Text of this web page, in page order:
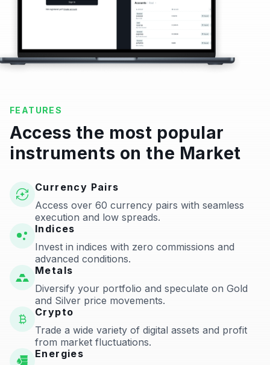
FEATURES
Access the most popular
instruments on the Market
Currency Pairs
Access over 60 currency pairs with seamless
execution and low spreads.
Indices
Invest in indices with zero commissions and
advanced conditions.
Metals
Diversify your portfolio and speculate on Gold
and Silver price movements.
Crypto
Trade a wide variety of digital assets and profit
from market fluctuations.
Energies